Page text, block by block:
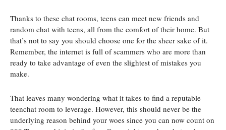
Thanks to these chat rooms, teens can meet new friends and
random chat with teens, all from the comfort of their home. But
that’s not to say you should choose one for the sheer sake of it.
Remember, the internet is full of scammers who are more than
ready to take advantage of even the slightest of mistakes you
make.
That leaves many wondering what it takes to find a reputable
teenchat room to leverage. However, this should never be the
underlying reason behind your woes since you can now count on